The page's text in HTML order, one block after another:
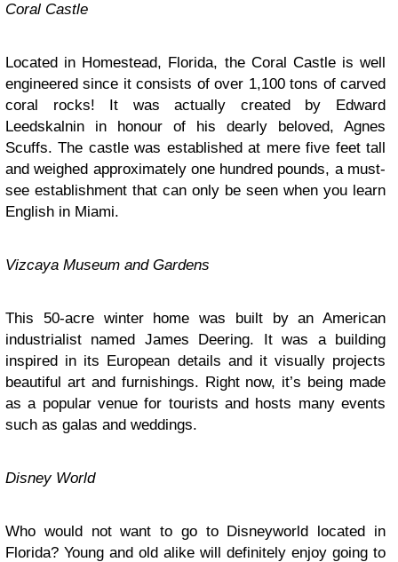
Coral Castle
Located in Homestead, Florida, the Coral Castle is well
engineered since it consists of over 1,100 tons of carved
coral rocks! It was actually created by Edward
Leedskalnin in honour of his dearly beloved, Agnes
Scuffs. The castle was established at mere five feet tall
and weighed approximately one hundred pounds, a must-
see establishment that can only be seen when you learn
English in Miami.
Vizcaya Museum and Gardens
This 50-acre winter home was built by an American
industrialist named James Deering. It was a building
inspired in its European details and it visually projects
beautiful art and furnishings. Right now, it’s being made
as a popular venue for tourists and hosts many events
such as galas and weddings.
Disney World
Who would not want to go to Disneyworld located in
Florida? Young and old alike will definitely enjoy going to